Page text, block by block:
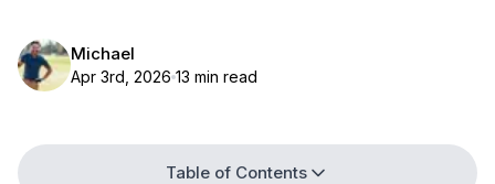
Michael
Apr 3rd, 2026 13 min read
Table of Contents